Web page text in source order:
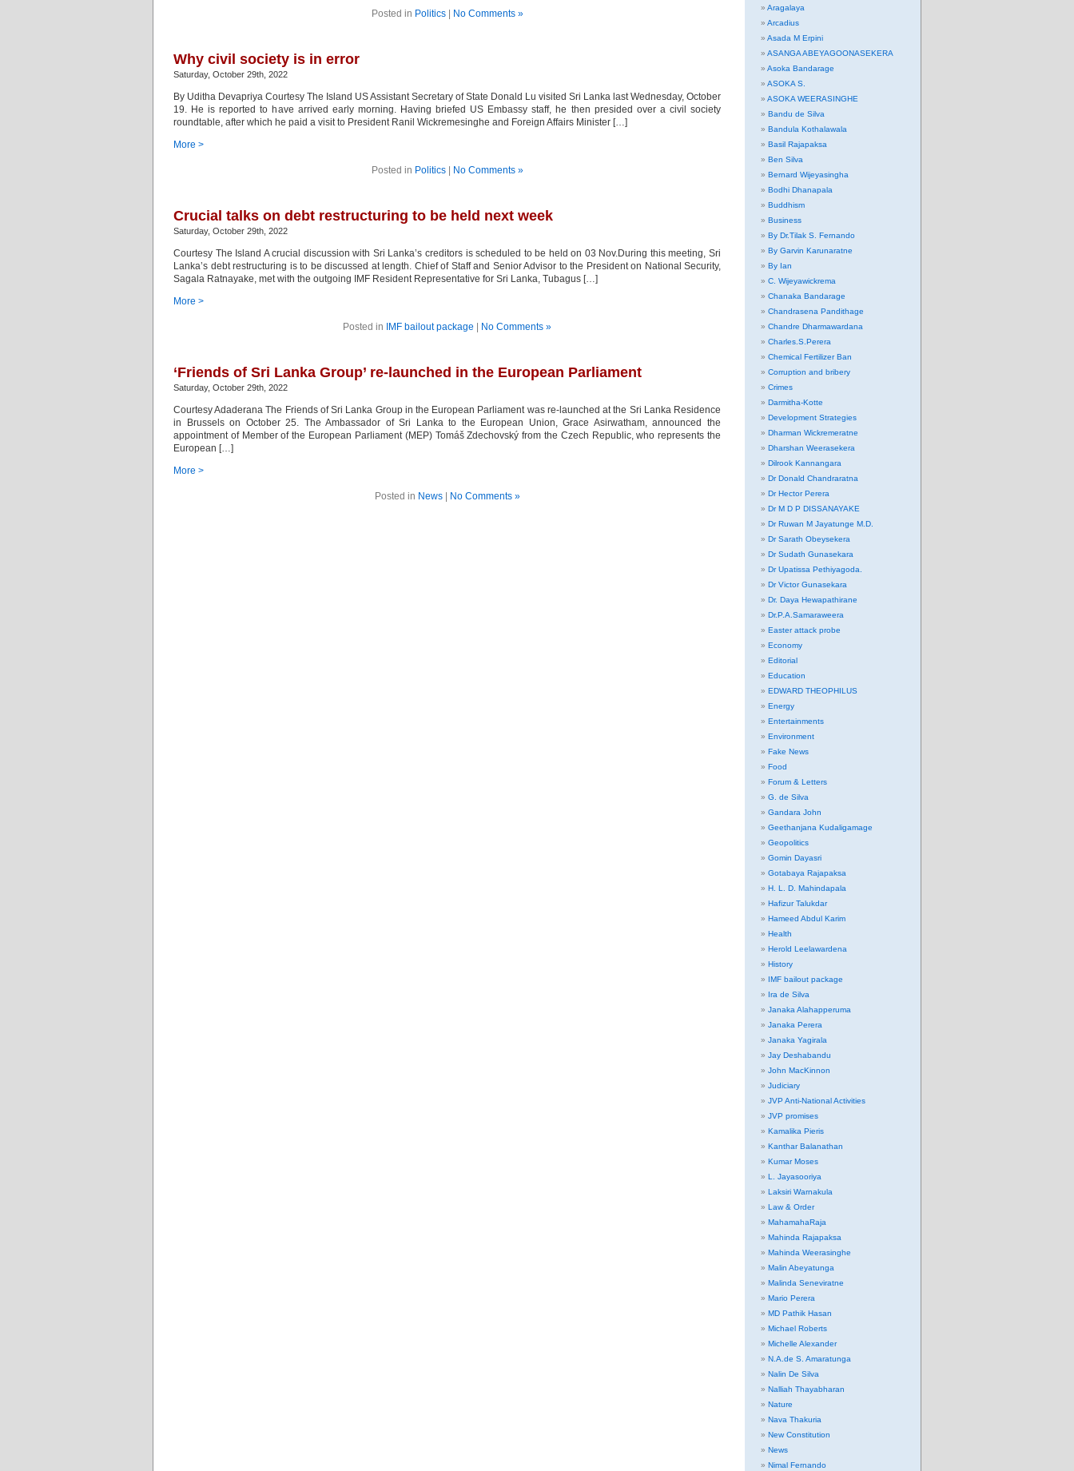
Posted in Politics| No Comments »
Why civil society is in error
Saturday, October 29th, 2022
By Uditha Devapriya Courtesy The Island US Assistant Secretary of State Donald Lu visited Sri Lanka last Wednesday, October
19. He is reported to have arrived early morning. Having briefed US Embassy staff, he then presided over a civil society
roundtable, after which he paid a visit to President Ranil Wickremesinghe and Foreign Affairs Minister […]
More >
Posted in Politics| No Comments »
Crucial talks on debt restructuring to be held next week
Saturday, October 29th, 2022
Courtesy The Island A crucial discussion with Sri Lanka’s creditors is scheduled to be held on 03 Nov.During this meeting, Sri
Lanka’s debt restructuring is to be discussed at length. Chief of Staff and Senior Advisor to the President on National Security,
Sagala Ratnayake, met with the outgoing IMF Resident Representative for Sri Lanka, Tubagus […]
More >
Posted in IMF bailout package No Comments »
‘Friends of Sri Lanka Group’ re-launched in the European Parliament
Saturday, October 29th, 2022
Courtesy Adaderana The Friends of Sri Lanka Group in the European Parliament was re-launched at the Sri Lanka Residence
in Brussels on October 25. The Ambassador of Sri Lanka to the European Union, Grace Asirwatham, announced the
appointment of Member of the European Parliament (MEP) Tomáš Zdechovský from the Czech Republic, who represents the
European […]
More >
Posted in News| No Comments »
Aragalaya
Arcadius
Asada M Erpini
ASANGA ABEYAGOONASEKERA
Asoka Bandarage
ASOKA S.
ASOKA WEERASINGHE
Bandu de Silva
Bandula Kothalawala
Basil Rajapaksa
Ben Silva
Bernard Wijeyasingha
Bodhi Dhanapala
Buddhism
Business
By Dr.Tilak S. Fernando
By Garvin Karunaratne
By Ian
C. Wijeyawickrema
Chanaka Bandarage
Chandrasena Pandithage
Chandre Dharmawardana
Charles.S.Perera
Chemical Fertilizer Ban
Corruption and bribery
Crimes
Darmitha-Kotte
Development Strategies
Dharman Wickremeratne
Dharshan Weerasekera
Dilrook Kannangara
Dr Donald Chandraratna
Dr Hector Perera
Dr M D P DISSANAYAKE
Dr Ruwan M Jayatunge M.D.
Dr Sarath Obeysekera
Dr Sudath Gunasekara
Dr Upatissa Pethiyagoda.
Dr Victor Gunasekara
Dr. Daya Hewapathirane
Dr.P.A.Samaraweera
Easter attack probe
Economy
Editorial
Education
EDWARD THEOPHILUS
Energy
Entertainments
Environment
Fake News
Food
Forum & Letters
G. de Silva
Gandara John
Geethanjana Kudaligamage
Geopolitics
Gomin Dayasri
Gotabaya Rajapaksa
H. L. D. Mahindapala
Hafizur Talukdar
Hameed Abdul Karim
Health
Herold Leelawardena
History
IMF bailout package
Ira de Silva
Janaka Alahapperuma
Janaka Perera
Janaka Yagirala
Jay Deshabandu
John MacKinnon
Judiciary
JVP Anti-National Activities
JVP promises
Kamalika Pieris
Kanthar Balanathan
Kumar Moses
L. Jayasooriya
Laksiri Warnakula
Law & Order
MahamahaRaja
Mahinda Rajapaksa
Mahinda Weerasinghe
Malin Abeyatunga
Malinda Seneviratne
Mario Perera
MD Pathik Hasan
Michael Roberts
Michelle Alexander
N.A.de S. Amaratunga
Nalin De Silva
Nalliah Thayabharan
Nature
Nava Thakuria
New Constitution
News
Nimal Fernando